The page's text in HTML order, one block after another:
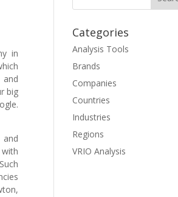
in
and
big
Categories
Analysis Tools
Brands
Companies
Countries
Industries
Regions
VRIO Analysis